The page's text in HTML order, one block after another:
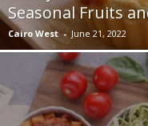
Seasonal Fruits
Cairo West - June 21, 2022